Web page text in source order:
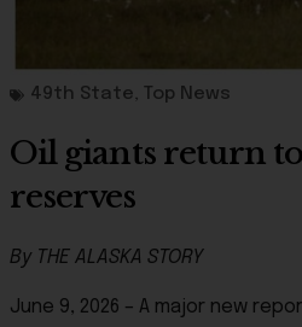
49th State, Top News
Oil giants return to
reserves
By THE ALASKA STORY
June 9, 2026 – A major new